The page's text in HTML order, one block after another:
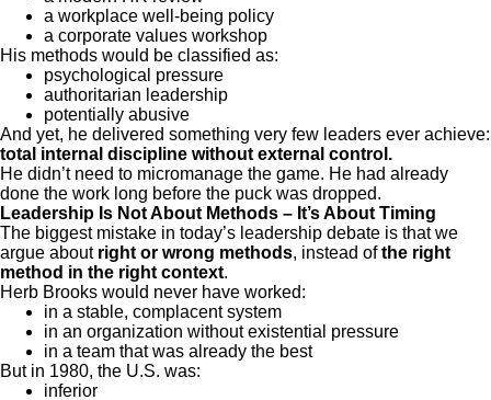
a workplace well-being policy
a corporate values workshop
His methods would be classified as:
psychological pressure
authoritarian leadership
potentially abusive
And yet, he delivered something very few leaders ever achieve:
total internal discipline without external control.
He didn’t need to micromanage the game. He had already
done the work long before the puck was dropped.
Leadership Is Not About Methods – It’s About Timing
The biggest mistake in today’s leadership debate is that we
argue about right or wrong methods, instead ofthe right
method in the right context.
Herb Brooks would never have worked:
in a stable, complacent system
in an organization without existential pressure
in a team that was already the best
But in 1980, the U.S. was:
inferior